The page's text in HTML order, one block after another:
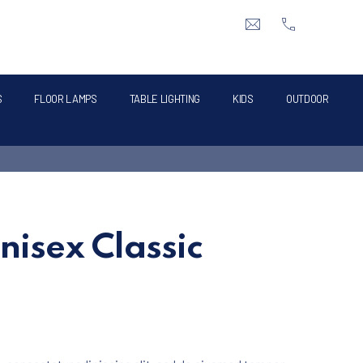
FLOOR LAMPS TABLE LIGHTING KIDS OUTDOOR
Classic
€129.00.